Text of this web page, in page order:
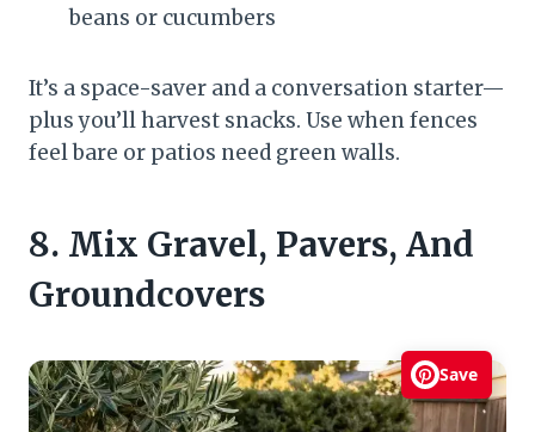
beans or cucumbers
It’s a space-saver and a conversation starter—
plus you’ll harvest snacks. Use when fences
feel bare or patios need green walls.
8. Mix Gravel, Pavers, And
Groundcovers
Save